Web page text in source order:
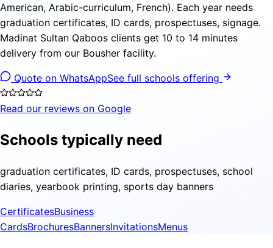
American, Arabic-curriculum, French). Each year needs
graduation certificates, ID cards, prospectuses, signage.
Madinat Sultan Qaboos clients get 10 to 14 minutes
delivery from our Bousher facility.
Quote on WhatsAppSee full schools offering
Read our reviews on Google
Schools typically need
graduation certificates, ID cards, prospectuses, school
diaries, yearbook printing, sports day banners
CertificatesBusiness
CardsBrochuresBannersInvitationsMenus